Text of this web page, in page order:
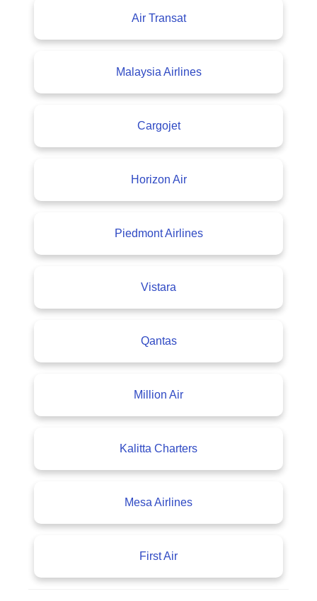
Air Transat
Malaysia Airlines
Cargojet
Horizon Air
Piedmont Airlines
Vistara
Qantas
Million Air
Kalitta Charters
Mesa Airlines
First Air